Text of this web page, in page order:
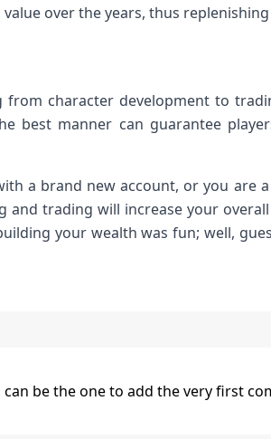
over the years, thus
from character development to
best manner can guarantee
a brand new account, or you are
and trading will increase your
your wealth was fun; well,
be the one to add the very first